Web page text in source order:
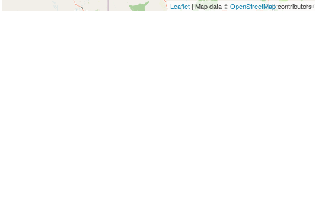
Leaflet| Map data ©OpenStreetMapcontributors